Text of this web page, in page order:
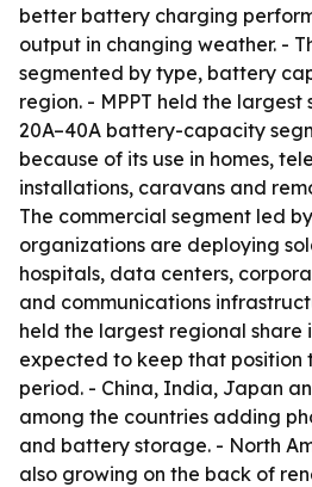
better battery charging
output in changing weather. -
segmented by type, battery
region. - MPPT held the largest
20A–40A battery-capacity
because of its use in homes,
installations, caravans and
The commercial segment led
organizations are deploying
hospitals, data centers,
and communications
held the largest regional share
expected to keep that position
period. - China, India, Japan
among the countries adding
and battery storage. - North
also growing on the back of